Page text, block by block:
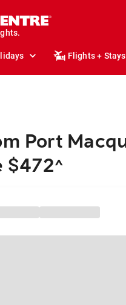
Flights + Stays
Port
$472^